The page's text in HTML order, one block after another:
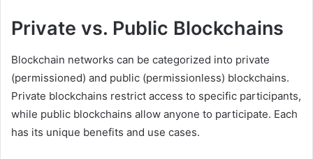
Private vs. Public Blockchains
Blockchain networks can be categorized into private
(permissioned) and public (permissionless) blockchains.
Private blockchains restrict access to specific participants,
while public blockchains allow anyone to participate. Each
has its unique benefits and use cases.